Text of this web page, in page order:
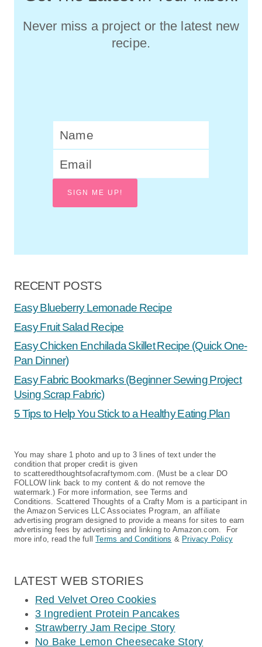
Never miss a project or the latest new
recipe.
SIGN ME UP!
RECENT POSTS
Easy Blueberry Lemonade Recipe
Easy Fruit Salad Recipe
Easy Chicken Enchilada Skillet Recipe (Quick One-
Pan Dinner)
Easy Fabric Bookmarks (Beginner Sewing Project
Using Scrap Fabric)
5 Tips to Help You Stick to a Healthy Eating Plan
You may share 1 photo and up to 3 lines of text under the
condition that proper credit is given
to scatteredthoughtsofacraftymom.com. (Must be a clear DO
FOLLOW link back to my content & do not remove the
watermark.) For more information, see Terms and
Conditions. Scattered Thoughts of a Crafty Mom is a participant in
the Amazon Services LLC Associates Program, an affiliate
advertising program designed to provide a means for sites to earn
advertising fees by advertising and linking to Amazon.com. For
more info, read the fullTerms and Conditions & Privacy Policy
LATEST WEB STORIES
Red Velvet Oreo Cookies
3 Ingredient Protein Pancakes
Strawberry Jam Recipe Story
No Bake Lemon Cheesecake Story